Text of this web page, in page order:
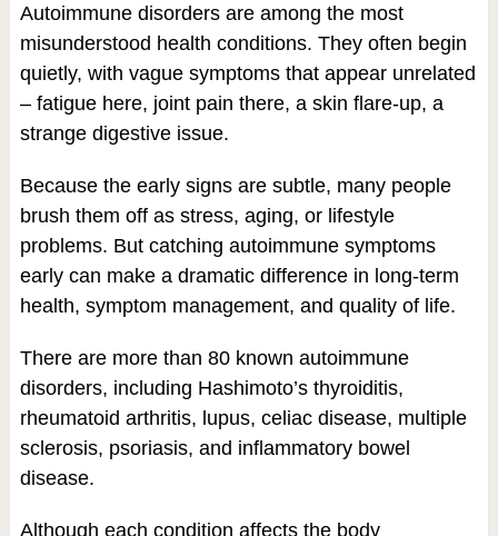
Autoimmune disorders are among the most
misunderstood health conditions. They often begin
quietly, with vague symptoms that appear unrelated
– fatigue here, joint pain there, a skin flare-up, a
strange digestive issue.
Because the early signs are subtle, many people
brush them off as stress, aging, or lifestyle
problems. But catching autoimmune symptoms
early can make a dramatic difference in long-term
health, symptom management, and quality of life.
There are more than 80 known autoimmune
disorders, including Hashimoto’s thyroiditis,
rheumatoid arthritis, lupus, celiac disease, multiple
sclerosis, psoriasis, and inflammatory bowel
disease.
Although each condition affects the body